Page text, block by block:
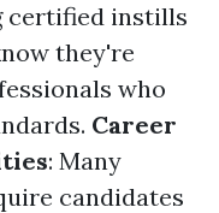
certified instills
they're
who
Career
: Many
candidates